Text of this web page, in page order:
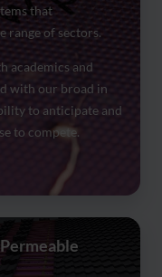
that
range of sectors.
academics and
with our broad in
to anticipate and
to compete.